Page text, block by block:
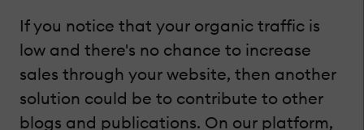
If you notice that your organic traffic is
low and there's no chance to increase
sales through your website, then another
solution could be to contribute to other
blogs and publications. On our platform,